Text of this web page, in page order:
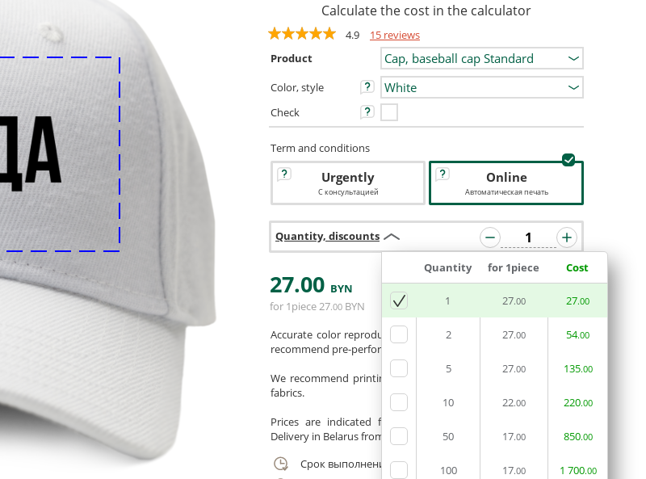
Calculate the cost in the calculator
4.9
15 reviews
Product
Color, style
Check
Term and conditions
Urgently
С консультацией
Online
Автоматическая печать
Quantity, discounts
Quantity for 1piece Cost
1 27.00 27.00
2 27.00 54.00
5 27.00 135.00
10 22.00 220.00
50 17.00 850.00
100 17.00 1 700.00
27.00 BYN
for 1piece27.00 BYN
Accurate color reproduction is not guaranteed. If necessary, we
recommend pre-performing a color test.
We recommend printing photos and full-color images on white
fabrics.
Prices are indicated for printing from a ready-made layout.
Delivery in Belarus from 75 rubles for free.
Срок выполнения заказа (до 200 руб.):
24 часа